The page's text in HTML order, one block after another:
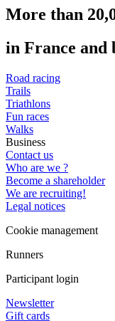
More than
in France and
Road racing
Trails
Triathlons
Fun races
Walks
Business
Contact us
Who are we ?
Become a shareholder
We are recruiting!
Legal notices
Cookie management
Runners
Participant login
Newsletter
Gift cards